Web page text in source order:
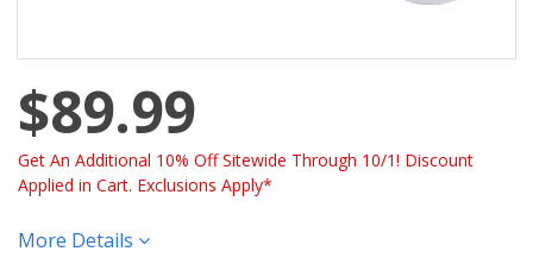
$89.99
Get An Additional 10% Off Sitewide Through 10/1! Discount
Applied in Cart. Exclusions Apply*
More Details